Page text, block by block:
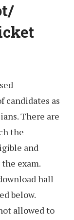
as
There are
the
and
exam.
hall
below.
allowed to